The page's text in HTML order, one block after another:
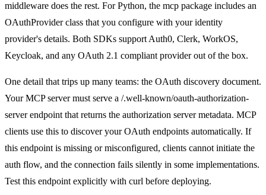
middleware does the rest. For Python, the mcp package includes an
OAuthProvider class that you configure with your identity
provider's details. Both SDKs support Auth0, Clerk, WorkOS,
Keycloak, and any OAuth 2.1 compliant provider out of the box.
One detail that trips up many teams: the OAuth discovery document.
Your MCP server must serve a /.well-known/oauth-authorization-
server endpoint that returns the authorization server metadata. MCP
clients use this to discover your OAuth endpoints automatically. If
this endpoint is missing or misconfigured, clients cannot initiate the
auth flow, and the connection fails silently in some implementations.
Test this endpoint explicitly with curl before deploying.